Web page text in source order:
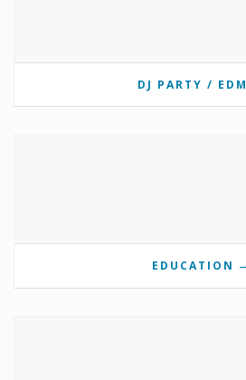
DJ PARTY / EDM
EDUCATION